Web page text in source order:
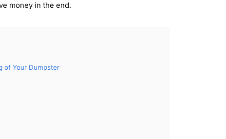
money in the end.
of Your Dumpster